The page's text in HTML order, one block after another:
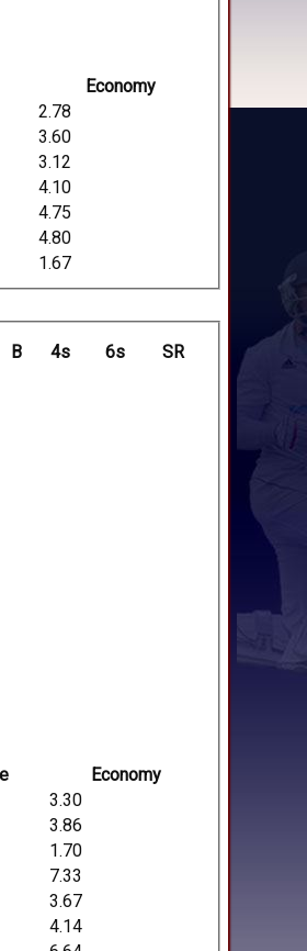
Economy
2.78
3.60
3.12
4.10
4.75
4.80
1.67
B 4s 6s SR
Economy
3.30
3.86
1.70
7.33
3.67
4.14